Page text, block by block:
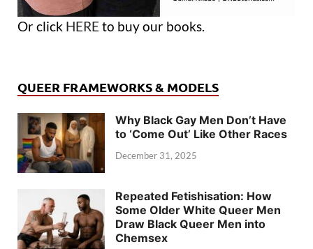
Or click HERE to buy our books.
QUEER FRAMEWORKS & MODELS
Why Black Gay Men Don’t Have
to ‘Come Out’ Like Other Races
December 31, 2025
Repeated Fetishisation: How
Some Older White Queer Men
Draw Black Queer Men into
Chemsex